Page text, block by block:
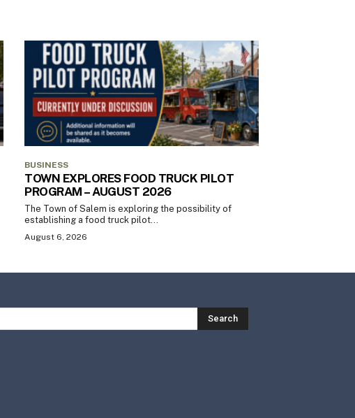
BUSINESS
TOWN EXPLORES FOOD TRUCK PILOT
PROGRAM – AUGUST 2026
The Town of Salem is exploring the possibility of
establishing a food truck pilot...
August 6, 2026
Search